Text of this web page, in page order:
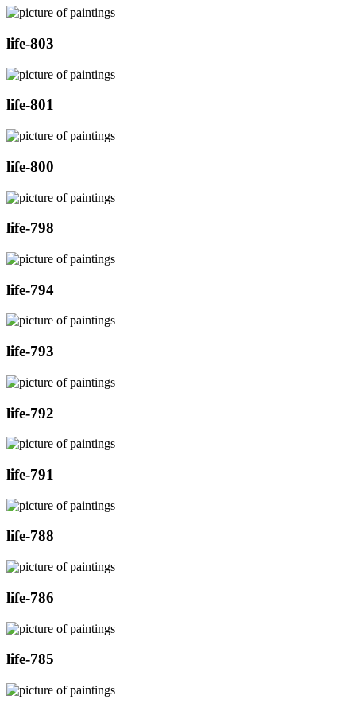
life-803
life-801
life-800
life-798
life-794
life-793
life-792
life-791
life-788
life-786
life-785